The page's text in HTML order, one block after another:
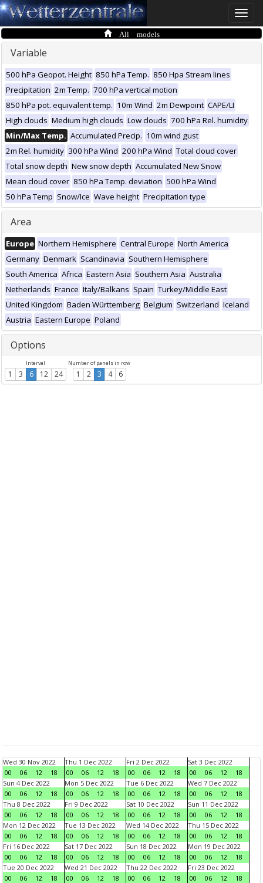
Toggle
All models
Variable
500 hPa Geopot. Height 850 hPa Temp. 850 Hpa Stream lines
Precipitation 2m Temp. 700 hPa vertical motion
850 hPa pot. equivalent temp. 10m Wind 2m Dewpoint CAPE/LI
High clouds Medium high clouds Low clouds 700 hPa Rel. humidity
Min/Max Temp. Accumulated Precip. 10m wind gust
2m Rel. humidity 300 hPa Wind 200 hPa Wind Total cloud cover
Total snow depth New snow depth Accumulated New Snow
Mean cloud cover 850 hPa Temp. deviation 500 hPa Wind
50 hPa Temp Snow/Ice Wave height Precipitation type
Area
Europe Northern Hemisphere Central Europe North America
Germany Denmark Scandinavia Southern Hemisphere
South America Africa Eastern Asia Southern Asia Australia
Netherlands France Italy/Balkans Spain Turkey/Middle East
United Kingdom Baden Württemberg Belgium Switzerland Iceland
Austria Eastern Europe Poland
Options
Interval
1 3 6 12 24
Number of panels in row
1 2 3 4 6
Wed 30 Nov 2022
00
06 12 18
Thu 1 Dec 2022
00
06 12 18
Fri 2 Dec 2022
00
06 12 18
Sat 3 Dec 2022
00
06 12
18
Sun 4 Dec 2022
00
06 12 18
Mon 5 Dec 2022
00
06 12 18
Tue 6 Dec 2022
00
06 12 18
Wed 7 Dec 2022
00
06 12
18
Thu 8 Dec 2022
00
06 12 18
Fri 9 Dec 2022
00
06 12 18
Sat 10 Dec 2022
00
06 12 18
Sun 11 Dec 2022
00
06 12
18
Mon 12 Dec 2022
00
06 12 18
Tue 13 Dec 2022
00
06 12 18
Wed 14 Dec 2022
00
06 12 18
Thu 15 Dec 2022
00
06 12
18
Fri 16 Dec 2022
00
06 12 18
Sat 17 Dec 2022
00
06 12 18
Sun 18 Dec 2022
00
06 12 18
Mon 19 Dec 2022
00
06 12
18
Tue 20 Dec 2022
00
06 12 18
Wed 21 Dec 2022
00
06 12 18
Thu 22 Dec 2022
00
06 12 18
Fri 23 Dec 2022
00
06 12
18